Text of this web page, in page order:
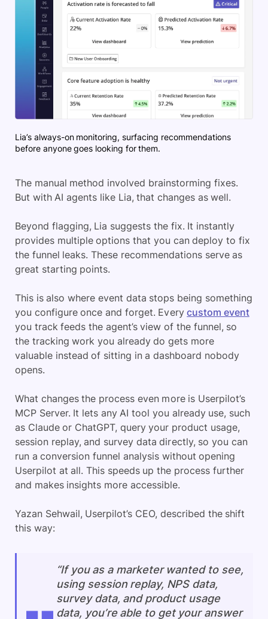
Lia’s always-on monitoring, surfacing recommendations
before anyone goes looking for them.
The manual method involved brainstorming fixes.
But with AI agents like Lia, that changes as well.
Beyond flagging, Lia suggests the fix. It instantly
provides multiple options that you can deploy to fix
the funnel leaks. These recommendations serve as
great starting points.
This is also where event data stops being something
you configure once and forget. Everycustom event
you track feeds the agent’s view of the funnel, so
the tracking work you already do gets more
valuable instead of sitting in a dashboard nobody
opens.
What changes the process even more is Userpilot’s
MCP Server. It lets any AI tool you already use, such
as Claude or ChatGPT, query your product usage,
session replay, and survey data directly, so you can
run a conversion funnel analysis without opening
Userpilot at all. This speeds up the process further
and makes insights more accessible.
Yazan Sehwail, Userpilot’s CEO, described the shift
this way:
“If you as a marketer wanted to see,
using session replay, NPS data,
survey data, and product usage
data, you’re able to get your answer